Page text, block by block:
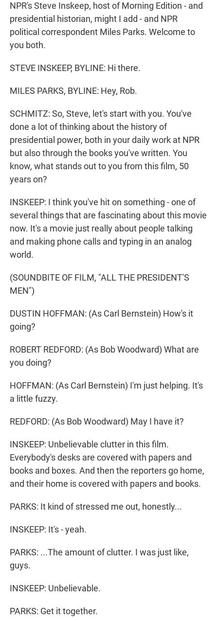
NPR's Steve Inskeep, host of Morning Edition - and
presidential historian, might I add - and NPR
political correspondent Miles Parks. Welcome to
you both.
STEVE INSKEEP, BYLINE: Hi there.
MILES PARKS, BYLINE: Hey, Rob.
SCHMITZ: So, Steve, let's start with you. You've
done a lot of thinking about the history of
presidential power, both in your daily work at NPR
but also through the books you've written. You
know, what stands out to you from this film, 50
years on?
INSKEEP: I think you've hit on something - one of
several things that are fascinating about this movie
now. It's a movie just really about people talking
and making phone calls and typing in an analog
world.
(SOUNDBITE OF FILM, "ALL THE PRESIDENT'S
MEN")
DUSTIN HOFFMAN: (As Carl Bernstein) How's it
going?
ROBERT REDFORD: (As Bob Woodward) What are
you doing?
HOFFMAN: (As Carl Bernstein) I'm just helping. It's
a little fuzzy.
REDFORD: (As Bob Woodward) May I have it?
INSKEEP: Unbelievable clutter in this film.
Everybody's desks are covered with papers and
books and boxes. And then the reporters go home,
and their home is covered with papers and books.
PARKS: It kind of stressed me out, honestly...
INSKEEP: It's - yeah.
PARKS: ...The amount of clutter. I was just like,
guys.
INSKEEP: Unbelievable.
PARKS: Get it together.